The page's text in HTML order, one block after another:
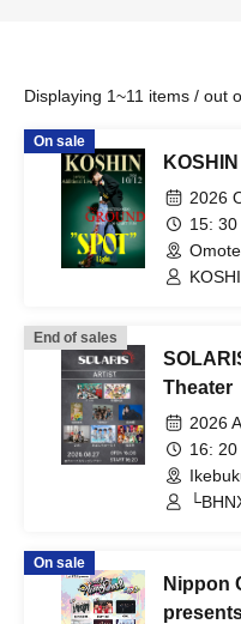
Displaying 1~11 items / out
On sale
2026
15: 30
End of sales
Theater
2026
16: 20
On sale
Nippon